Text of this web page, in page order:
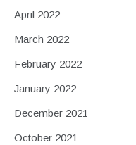
April 2022
March 2022
February 2022
January 2022
December 2021
October 2021